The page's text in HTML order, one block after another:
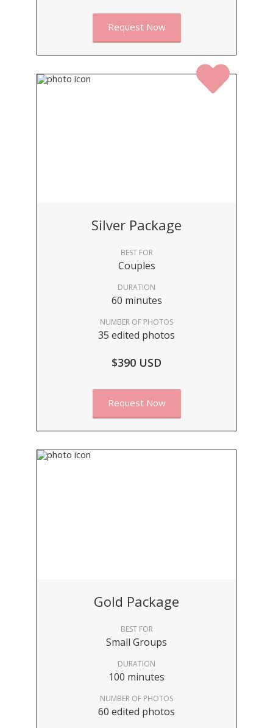
Request Now
Silver Package
BEST FOR
Couples
DURATION
60 minutes
NUMBER OF PHOTOS
35 edited photos
$390 USD
Request Now
Gold Package
BEST FOR
Small Groups
DURATION
100 minutes
NUMBER OF PHOTOS
60 edited photos